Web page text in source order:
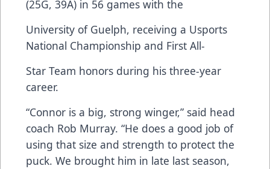
(25G, 39A) in 56 games with the
University of Guelph, receiving a Usports
National Championship and First All-
Star Team honors during his three-year
career.
“Connor is a big, strong winger,” said head
coach Rob Murray. “He does a good job of
using that size and strength to protect the
puck. We brought him in late last season,